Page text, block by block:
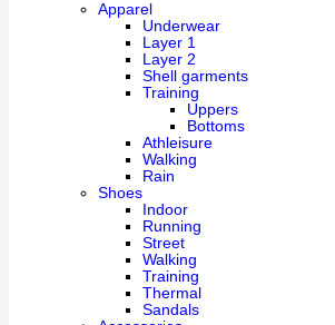
Apparel
Underwear
Layer 1
Layer 2
Shell garments
Training
Uppers
Bottoms
Athleisure
Walking
Rain
Shoes
Indoor
Running
Street
Walking
Training
Thermal
Sandals